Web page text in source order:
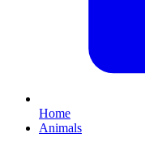
Home
Animals